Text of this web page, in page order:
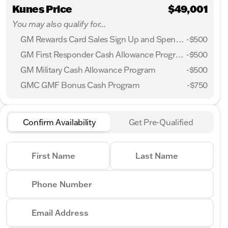
Kunes Price $49,001
You may also qualify for...
GM Rewards Card Sales Sign Up and Spend Offer -$500
GM First Responder Cash Allowance Program -$500
GM Military Cash Allowance Program
-$500
GMC GMF Bonus Cash Program
-$750
Confirm Availability Get Pre-Qualified
First Name Last Name
Phone Number
Email Address